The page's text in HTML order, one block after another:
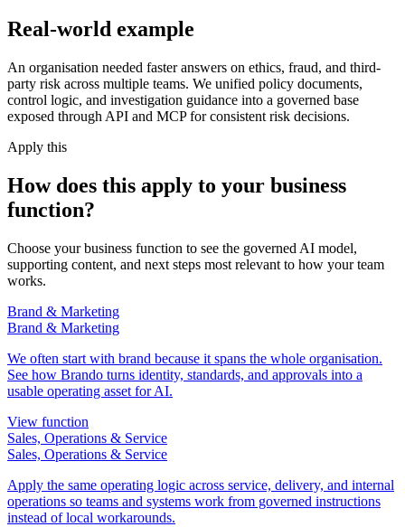
Real-world example
An organisation needed faster answers on ethics, fraud, and third-
party risk across multiple teams. We unified policy documents,
control logic, and investigation guidance into a governed base
exposed through API and MCP for consistent risk decisions.
Apply this
How does this apply to your business
function?
Choose your business function to see the governed AI model,
supporting content, and next steps most relevant to how your team
works.
Brand & Marketing
Brand & Marketing
We often start with brand because it spans the whole organisation.
See how Brando turns identity, standards, and approvals into a
usable operating asset for AI.
View function
Sales, Operations & Service
Sales, Operations & Service
Apply the same operating logic across service, delivery, and internal
operations so teams and systems work from governed instructions
instead of local workarounds.